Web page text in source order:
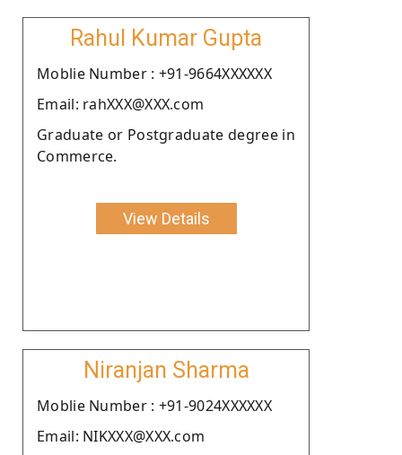
Rahul Kumar Gupta
Moblie Number : +91-9664XXXXXX
Email: rahXXX@XXX.com
Graduate or Postgraduate degree in
Commerce.
View Details
Niranjan Sharma
Moblie Number : +91-9024XXXXXX
Email: NIKXXX@XXX.com